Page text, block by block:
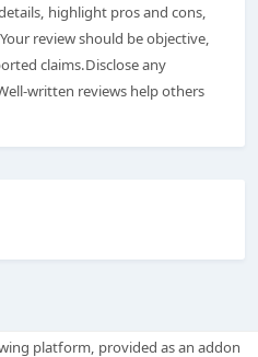
highlight pros and cons,
review should be objective,
claims.Disclose any
written reviews help others
platform, provided as an addon